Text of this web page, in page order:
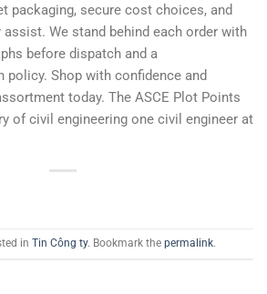
packaging, secure cost choices, and
We stand behind each order with
before dispatch and a
policy. Shop with confidence and
today. The ASCE Plot Points
of civil engineering one civil engineer at
in Tin Công ty. Bookmark the permalink.